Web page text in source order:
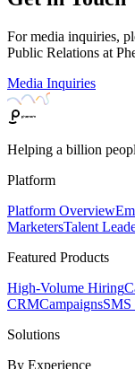
For media inquiries,
Public Relations at
Media Inquiries
Helping a billion
Platform
Platform Overview
MarketersTalent
Featured Products
High-Volume Hiring
CRMCampaignsSMS
Solutions
By Experience